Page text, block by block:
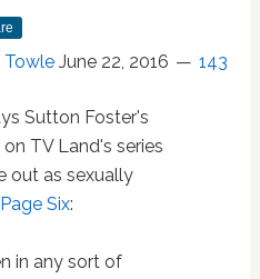
Towle June 22, 2016
143
Sutton Foster's
TV Land's series
out as sexually
Six:
in any sort of